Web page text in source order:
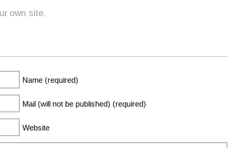
own site.
Name (required)
Mail (will not be published) (required)
Website